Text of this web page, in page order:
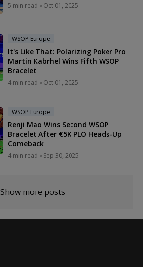
5 min read Oct 01, 2025
WSOP Europe
It's Like That: Polarizing Poker Pro
Martin Kabrhel Wins Fifth WSOP
Bracelet
4 min read Oct 01, 2025
WSOP Europe
Renji Mao Wins Second WSOP
Bracelet After €5K PLO Heads-Up
Comeback
4 min read Sep 30, 2025
Show more posts